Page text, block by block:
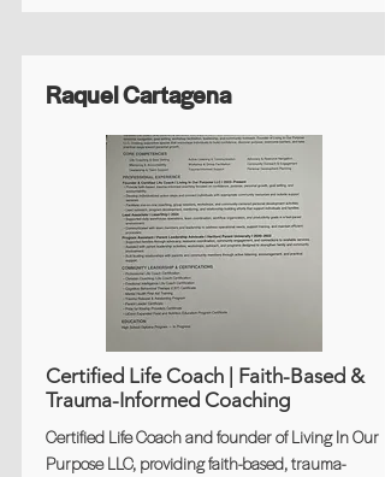
Raquel Cartagena
Certified Life Coach | Faith-Based &
Trauma-Informed Coaching
Certified Life Coach and founder of Living In Our
Purpose LLC, providing faith-based, trauma-